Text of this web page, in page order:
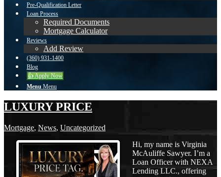
Pre-Qualification Letter
Loan Process
Required Documents
Mortgage Calculator
Reviews
Add Review
(360) 931-1400
Blog
👍 Apply Now
Menu Menu
LUXURY PRICE
Mortgage, News, Uncategorized
Hi, my name is Virginia
McAuliffe Sawyer. I’m a
Loan Officer with NEXA
Lending LLC., offering